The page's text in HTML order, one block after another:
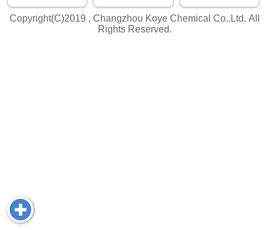
Copyright(C)2019 , Changzhou Koye Chemical Co.,Ltd. All
Rights Reserved.